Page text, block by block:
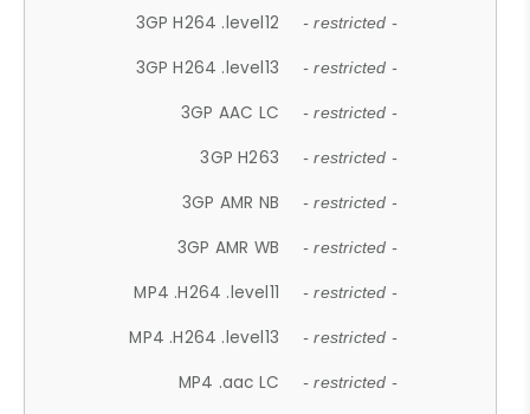
3GP H264 .level12 - restricted -
3GP H264 .level13 - restricted -
3GP AAC LC - restricted -
3GP H263 - restricted -
3GP AMR NB - restricted -
3GP AMR WB - restricted -
MP4 .H264 .level11 - restricted -
MP4 .H264 .level13 - restricted -
MP4 .aac LC - restricted -